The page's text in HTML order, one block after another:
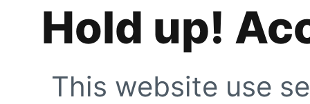
Hold up!
This website use